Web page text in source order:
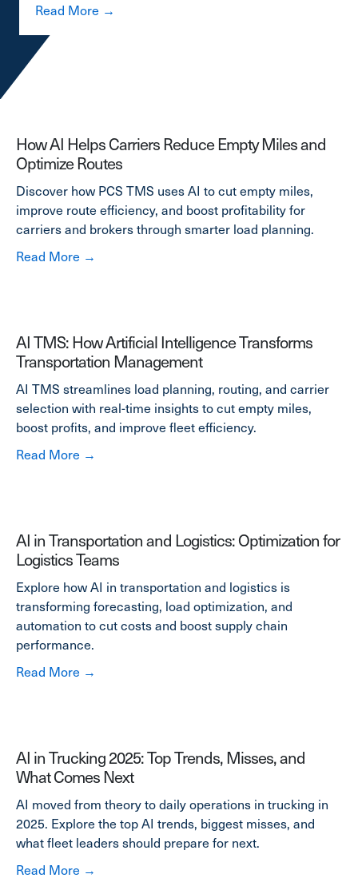
Read More →
How AI Helps Carriers Reduce Empty Miles and
Optimize Routes
Discover how PCS TMS uses AI to cut empty miles,
improve route efficiency, and boost profitability for
carriers and brokers through smarter load planning.
Read More →
AI TMS: How Artificial Intelligence Transforms
Transportation Management
AI TMS streamlines load planning, routing, and carrier
selection with real-time insights to cut empty miles,
boost profits, and improve fleet efficiency.
Read More →
AI in Transportation and Logistics: Optimization for
Logistics Teams
Explore how AI in transportation and logistics is
transforming forecasting, load optimization, and
automation to cut costs and boost supply chain
performance.
Read More →
AI in Trucking 2025: Top Trends, Misses, and
What Comes Next
AI moved from theory to daily operations in trucking in
2025. Explore the top AI trends, biggest misses, and
what fleet leaders should prepare for next.
Read More →